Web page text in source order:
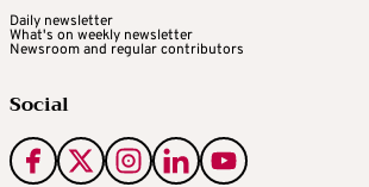
Daily newsletter
What's on weekly newsletter
Newsroom and regular contributors
Social